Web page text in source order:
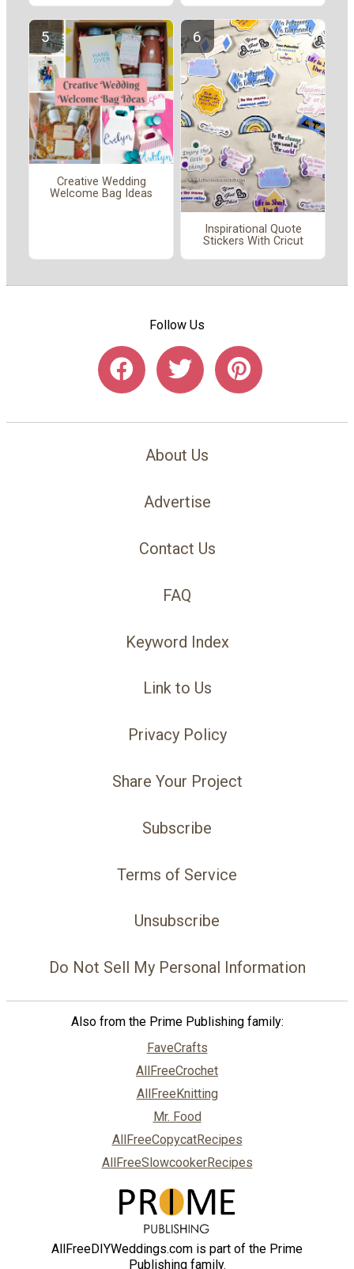
Creative Wedding
Welcome Bag Ideas
Inspirational Quote
Stickers With Cricut
Follow Us
About Us
Advertise
Contact Us
FAQ
Keyword Index
Link to Us
Privacy Policy
Share Your Project
Subscribe
Terms of Service
Unsubscribe
Do Not Sell My Personal Information
Also from the Prime Publishing family:
FaveCrafts
AllFreeCrochet
AllFreeKnitting
Mr. Food
AllFreeCopycatRecipes
AllFreeSlowcookerRecipes
AllFreeDIYWeddings.com is part of the Prime
Publishing family.